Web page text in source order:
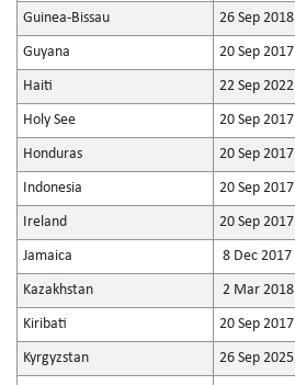
Guinea-Bissau 26 Sep 2018
Guyana 20 Sep 2017
Haiti 22 Sep 2022
Holy See 20 Sep 2017
Honduras 20 Sep 2017
Indonesia 20 Sep 2017
Ireland 20 Sep 2017
Jamaica 8 Dec 2017
Kazakhstan 2 Mar 2018
Kiribati 20 Sep 2017
Kyrgyzstan 26 Sep 2025